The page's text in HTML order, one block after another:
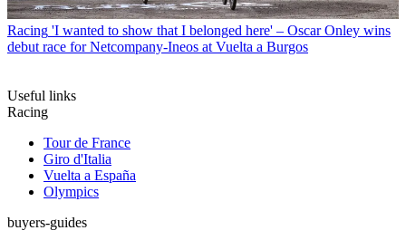
Racing 'I wanted to show that I belonged here' – Oscar Onley wins
debut race for Netcompany-Ineos at Vuelta a Burgos
Useful links
Racing
Tour de France
Giro d'Italia
Vuelta a España
Olympics
buyers-guides